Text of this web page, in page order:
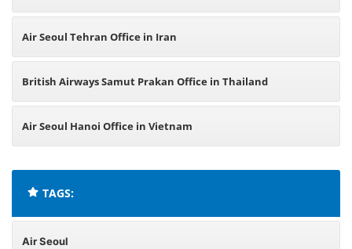
Air Seoul Tehran Office in Iran
British Airways Samut Prakan Office in Thailand
Air Seoul Hanoi Office in Vietnam
TAGS:
Air Seoul